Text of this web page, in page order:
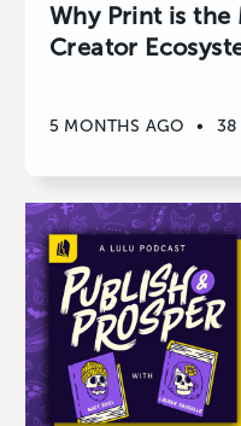
Why Print is the
Creator
5 MONTHS AGO • 38